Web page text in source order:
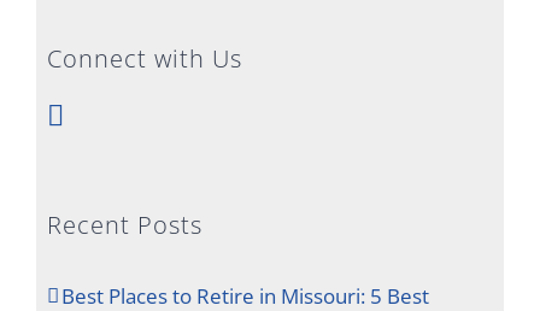
Connect with Us
Recent Posts
Best Places to Retire in Missouri: 5 Best